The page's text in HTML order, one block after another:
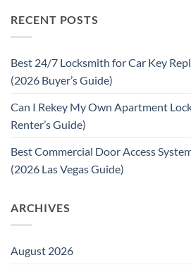
RECENT POSTS
Best 24/7 Locksmith for Car Key
(2026 Buyer’s Guide)
Can I Rekey My Own Apartment
Renter’s Guide)
Best Commercial Door Access
(2026 Las Vegas Guide)
ARCHIVES
August 2026